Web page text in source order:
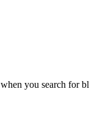
when you search for